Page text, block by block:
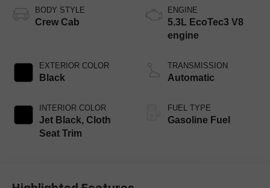
BODY STYLE
Crew Cab
EXTERIOR COLOR
Black
INTERIOR COLOR
Jet Black, Cloth
Seat Trim
ENGINE
5.3L EcoTec3 V8
engine
TRANSMISSION
Automatic
FUEL TYPE
Gasoline Fuel